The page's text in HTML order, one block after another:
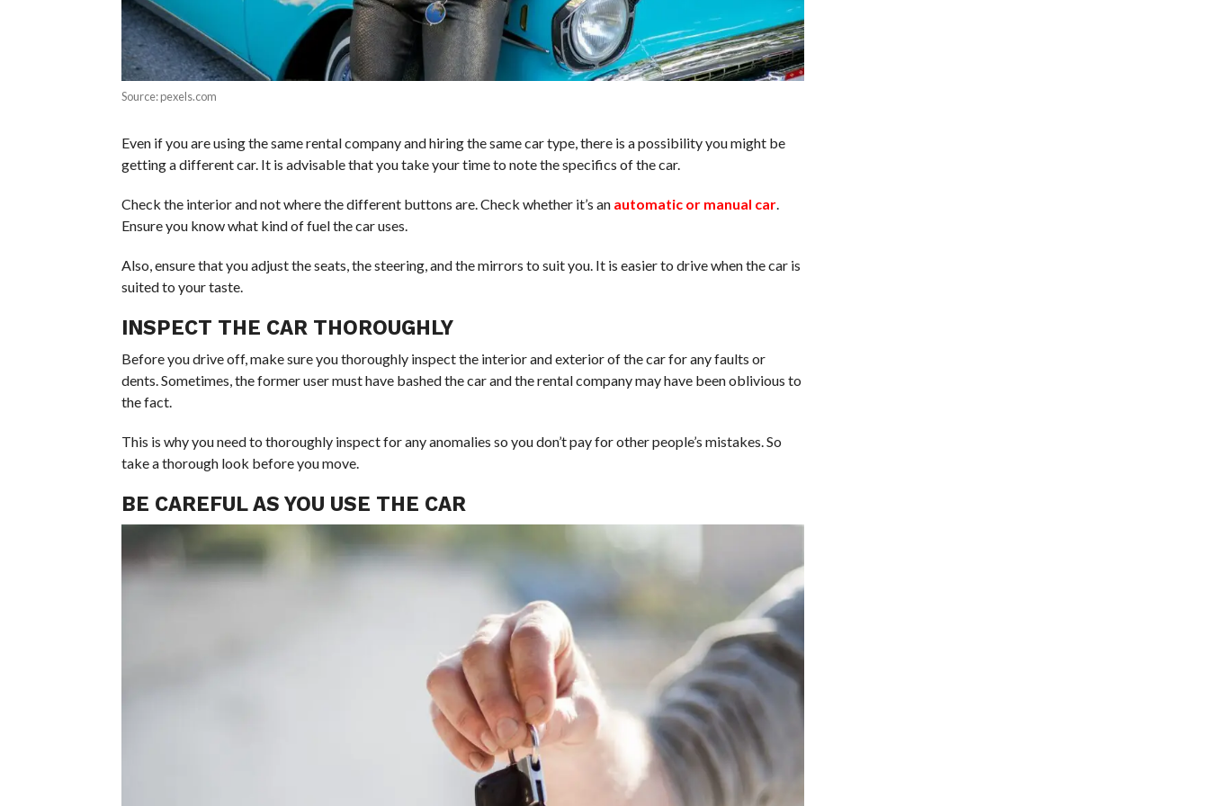
Source: pexels.com
Even if you are using the same rental company and hiring the same car type, there is a possibility you might be
getting a different car. It is advisable that you take your time to note the specifics of the car.
Check the interior and not where the different buttons are. Check whether it’s an automatic or manual car.
Ensure you know what kind of fuel the car uses.
Also, ensure that you adjust the seats, the steering, and the mirrors to suit you. It is easier to drive when the car is
suited to your taste.
INSPECT THE CAR THOROUGHLY
Before you drive off, make sure you thoroughly inspect the interior and exterior of the car for any faults or
dents. Sometimes, the former user must have bashed the car and the rental company may have been oblivious to
the fact.
This is why you need to thoroughly inspect for any anomalies so you don’t pay for other people’s mistakes. So
take a thorough look before you move.
BE CAREFUL AS YOU USE THE CAR